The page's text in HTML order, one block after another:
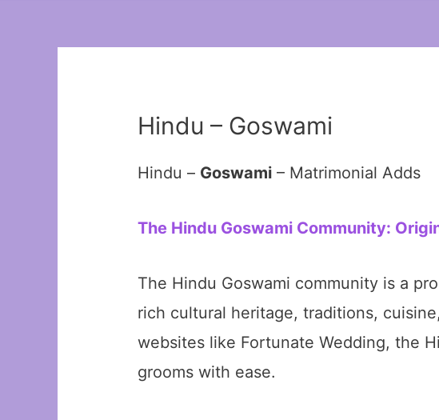
Hindu – Goswami
Hindu – Goswami – Matrimonial Adds
The Hindu Goswami Community:
The Hindu Goswami community is a
rich cultural heritage, traditions,
websites like Fortunate Wedding, the
grooms with ease.